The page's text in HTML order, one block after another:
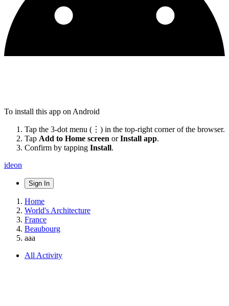
To install this app on Android
Tap the 3-dot menu (⋮) in the top-right corner of the browser.
Tap Add to Home screen orInstall app.
Confirm by tapping Install.
ideon
Sign In
Home
World's Architecture
France
Beaubourg
aaa
All Activity